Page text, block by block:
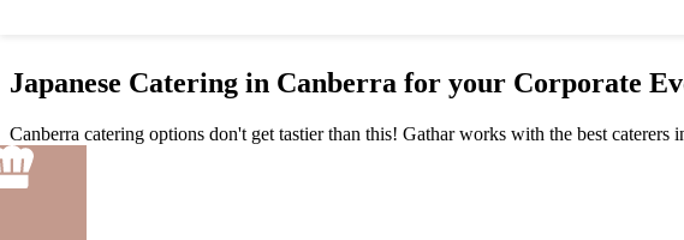
Japanese Catering in Canberra for your Corporate
Canberra catering options don't get tastier than this! Gathar works with the best